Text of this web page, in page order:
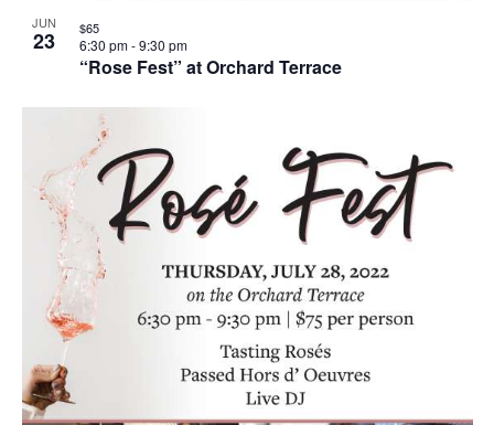
JUN
23
“Rose Fest” at Orchard Terrace
6:30 pm-9:30 pm
$65